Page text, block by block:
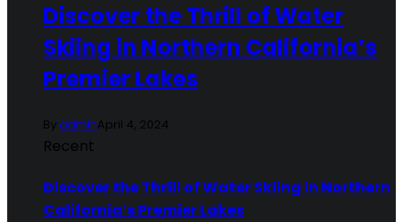
Discover the Thrill of Water
Skiing in Northern California’s
Premier Lakes
ByadminApril 4, 2024
Recent
Discover the Thrill of Water Skiing in Northern
California’s Premier Lakes